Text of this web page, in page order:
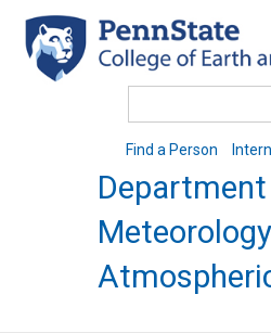
main
content
Find a Person